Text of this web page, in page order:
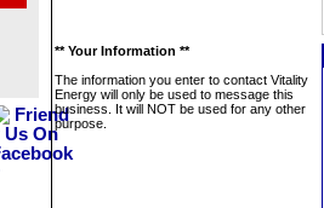
** Your Information **
The information you enter to contact Vitality
Energy will only be used to message this
business. It will NOT be used for any other
purpose.